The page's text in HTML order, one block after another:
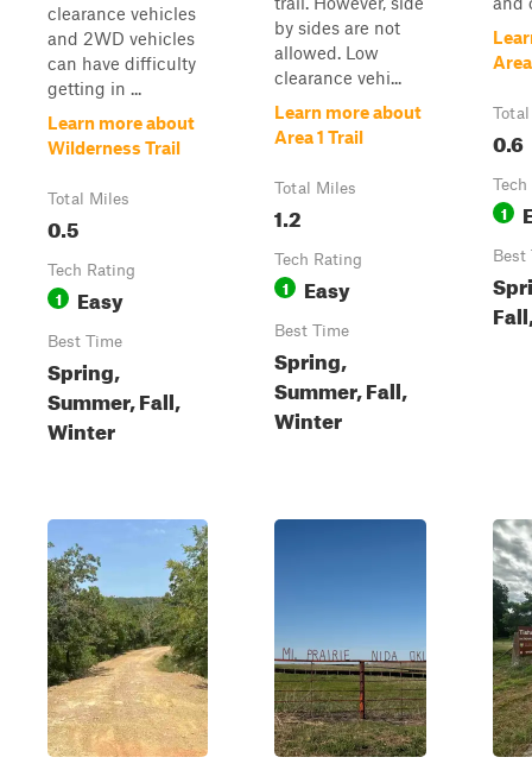
clearance vehicles
and 2WD vehicles
can have difficulty
getting in ...
Learn more about
Wilderness Trail
Total Miles
0.5
Tech Rating
1 Easy
Best Time
Spring,
Summer, Fall,
Winter
by sides are not
allowed. Low
clearance vehi...
Learn more about
Area 1 Trail
Total Miles
1.2
Tech Rating
1 Easy
Best Time
Spring,
Summer, Fall,
Winter
0.6
1
Best